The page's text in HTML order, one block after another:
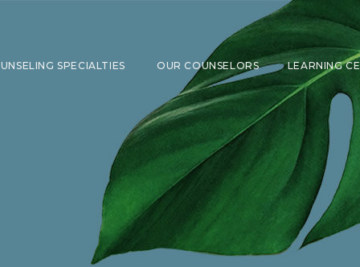
SPECIALTIES
SHOW SUBMENU FOR
OUR COUNSELORS LEARNING